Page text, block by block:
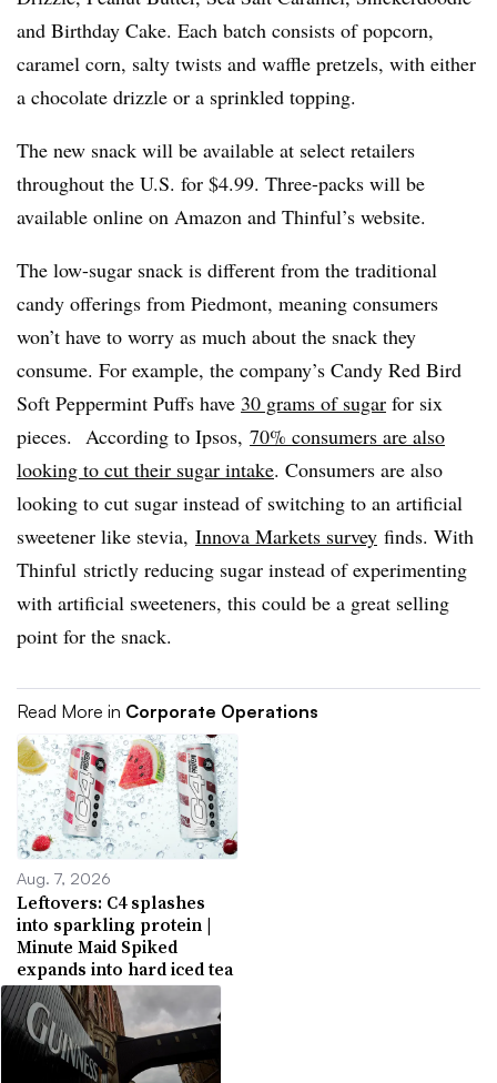
and Birthday Cake. Each batch consists of popcorn,
caramel corn, salty twists and waffle pretzels, with either
a chocolate drizzle or a sprinkled topping.
The new snack will be available at select retailers
throughout the U.S. for $4.99. Three-packs will be
available online on Amazon and Thinful’s website.
The low-sugar snack is different from the traditional
candy offerings from Piedmont, meaning consumers
won’t have to worry as much about the snack they
consume. For example, the company’s Candy Red Bird
Soft Peppermint Puffs have 30 grams of sugar for six
pieces. According to Ipsos, 70% consumers are also
looking to cut their sugar intake. Consumers are also
looking to cut sugar instead of switching to an artificial
sweetener like stevia, Innova Markets survey finds. With
Thinful strictly reducing sugar instead of experimenting
with artificial sweeteners, this could be a great selling
point for the snack.
Read More in Corporate Operations
Aug. 7, 2026
Leftovers: C4 splashes
into sparkling protein |
Minute Maid Spiked
expands into hard iced tea